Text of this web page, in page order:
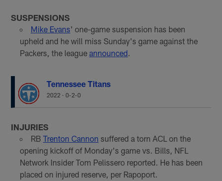
SUSPENSIONS
Mike Evans' one-game suspension has been
upheld and he will miss Sunday's game against the
Packers, the league announced.
Tennessee Titans
2022 ·0-2-0
INJURIES
RB Trenton Cannon suffered a torn ACL on the
opening kickoff of Monday's game vs. Bills, NFL
Network Insider Tom Pelissero reported. He has been
placed on injured reserve, per Rapoport.